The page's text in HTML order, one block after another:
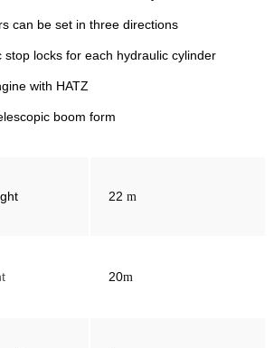
can be set in three directions
stop locks for each hydraulic cylinder
with HATZ
boom form
22 m
20m